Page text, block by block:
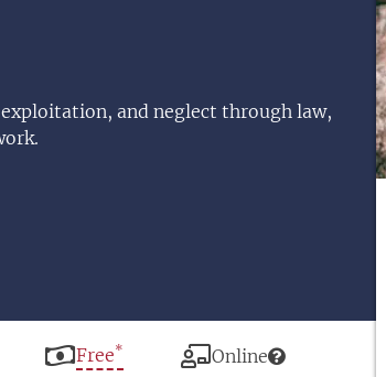
and neglect through law,
Price
Free* Modality
Online